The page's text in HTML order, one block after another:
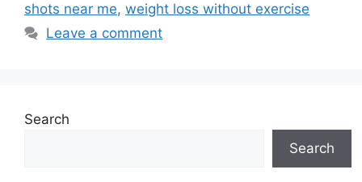
shots near me, weight loss without exercise
Leave a comment
Search
Search